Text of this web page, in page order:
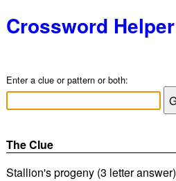
Crossword Helper
Enter a clue or pattern or both:
The Clue
Stallion's progeny (3 letter answer)